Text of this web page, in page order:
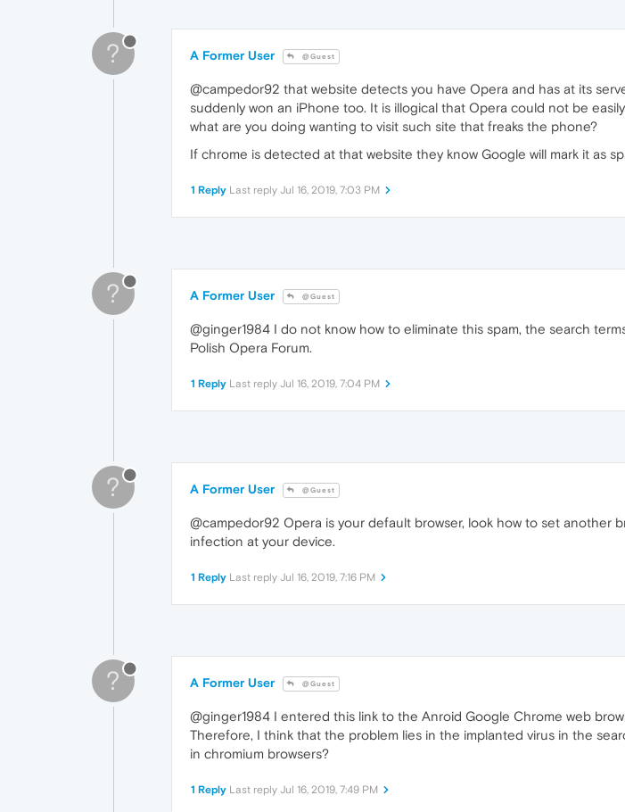
? A Former User @Guest
@campedor92 that website detects you have Opera and has at its
suddenly won an iPhone too. It is illogical that Opera could not be
what are you doing wanting to visit such site that freaks the phone?
If chrome is detected at that website they know Google will mark it as
1 Reply Last reply Jul 16, 2019, 7:03 PM
? A Former User @Guest
@ginger1984 I do not know how to eliminate this spam, the search
Polish Opera Forum.
1 Reply Last reply Jul 16, 2019, 7:04 PM
? A Former User @Guest
@campedor92 Opera is your default browser, look how to set another
infection at your device.
1 Reply Last reply Jul 16, 2019, 7:16 PM
? A Former User @Guest
@ginger1984 I entered this link to the Anroid Google Chrome web
Therefore, I think that the problem lies in the implanted virus in the
in chromium browsers?
1 Reply Last reply Jul 16, 2019, 7:49 PM